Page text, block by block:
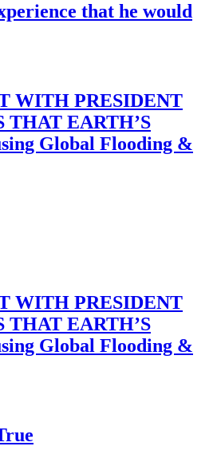
that he would
WITH PRESIDENT
THAT EARTH’S
Global Flooding &
WITH PRESIDENT
THAT EARTH’S
Global Flooding &